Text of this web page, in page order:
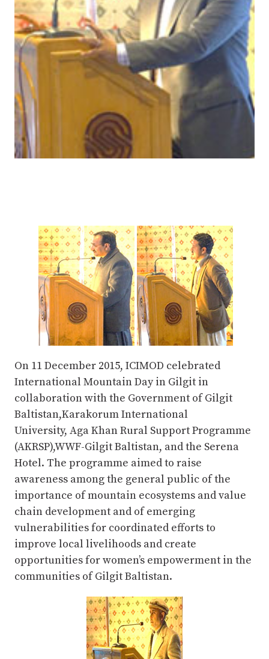
On 11 December 2015, ICIMOD celebrated
International Mountain Day in Gilgit in
collaboration with the Government of Gilgit
Baltistan,Karakorum International
University, Aga Khan Rural Support Programme
(AKRSP),WWF-Gilgit Baltistan, and the Serena
Hotel. The programme aimed to raise
awareness among the general public of the
importance of mountain ecosystems and value
chain development and of emerging
vulnerabilities for coordinated efforts to
improve local livelihoods and create
opportunities for women’s empowerment in the
communities of Gilgit Baltistan.